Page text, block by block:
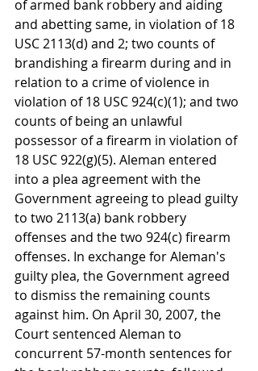
of armed bank robbery and aiding
and abetting same, in violation of 18
USC 2113(d) and 2; two counts of
brandishing a firearm during and in
relation to a crime of violence in
violation of 18 USC 924(c)(1); and two
counts of being an unlawful
possessor of a firearm in violation of
18 USC 922(g)(5). Aleman entered
into a plea agreement with the
Government agreeing to plead guilty
to two 2113(a) bank robbery
offenses and the two 924(c) firearm
offenses. In exchange for Aleman's
guilty plea, the Government agreed
to dismiss the remaining counts
against him. On April 30, 2007, the
Court sentenced Aleman to
concurrent 57-month sentences for